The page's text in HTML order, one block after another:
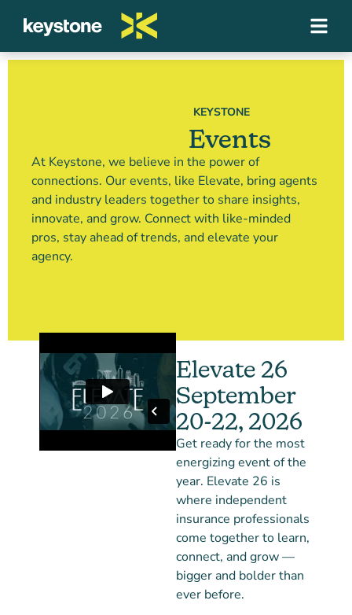
KEYSTONE
Events
At Keystone, we believe in the power of
connections. Our events, like Elevate, bring agents
and industry leaders together to share insights,
innovate, and grow. Connect with like-minded
pros, stay ahead of trends, and elevate your
agency.
Elevate 26
September
20-22, 2026
Get ready for the most
energizing event of the
year. Elevate 26 is
where independent
insurance professionals
come together to learn,
connect, and grow —
bigger and bolder than
ever before.